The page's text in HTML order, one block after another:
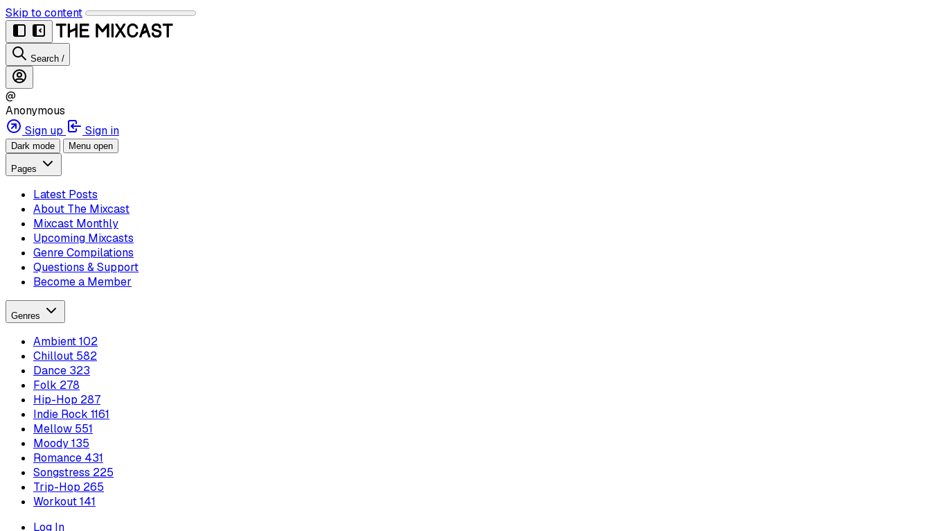
Skip to content
Search /
@
Anonymous
Sign up
Sign in
Dark mode Menu open
Pages
Latest Posts
About The Mixcast
Mixcast Monthly
Upcoming Mixcasts
Genre Compilations
Questions & Support
Become a Member
Genres
Ambient102
Chillout 582
Dance 323
Folk 278
Hip-Hop 287
Indie Rock 1161
Mellow 551
Moody135
Romance 431
Songstress 225
Trip-Hop 265
Workout141
Log In